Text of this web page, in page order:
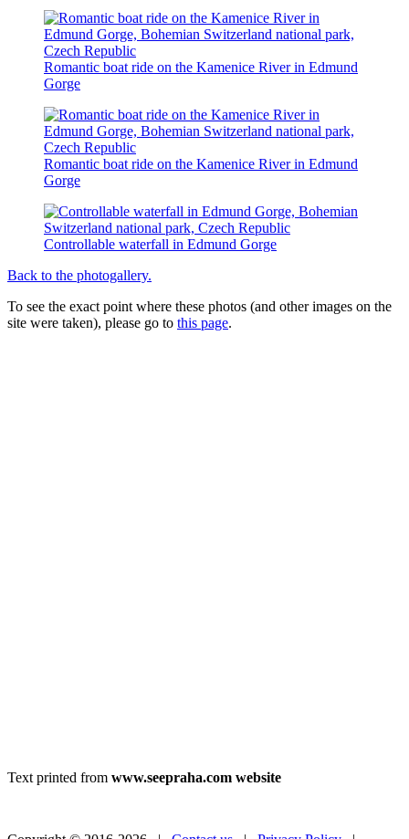
Romantic boat ride on the Kamenice River in Edmund
Gorge
Romantic boat ride on the Kamenice River in Edmund
Gorge
Controllable waterfall in Edmund Gorge
Back to the photogallery.
To see the exact point where these photos (and other images on the
site were taken), please go to this page.
Text printed from www.seepraha.com website